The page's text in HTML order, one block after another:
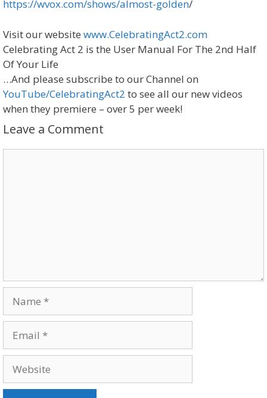
https://wvox.com/shows/almost-golden/
Visit our website www.CelebratingAct2.com ​
Celebrating Act 2 is the User Manual For The 2nd Half
Of Your Life
…And please subscribe to our Channel on
YouTube/CelebratingAct2 to see all our new videos
when they premiere – over 5 per week!
Leave a Comment